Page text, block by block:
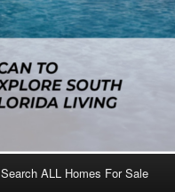
Search ALL Homes For Sale